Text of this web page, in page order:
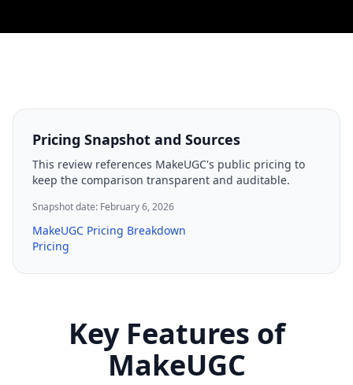
Pricing Snapshot and Sources
This review references MakeUGC's public pricing to
keep the comparison transparent and auditable.
Snapshot date: February 6, 2026
MakeUGC Pricing Breakdown
Pricing
Key Features of
MakeUGC